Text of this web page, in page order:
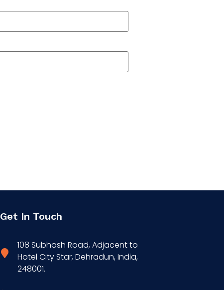
Get In Touch
108 Subhash Road, Adjacent to
Hotel City Star, Dehradun, India,
248001.